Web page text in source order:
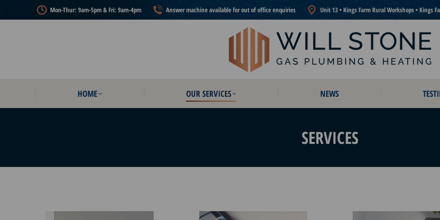
Mon-Thur: 9am-5pm & Fri: 9am-4pm Answer machine available for out of office enquiries Unit 13 • Kings Farm Rural Workshops • Kings
HOME OUR SERVICES NEWS
SERVICES
HOME OUR SERVICES NEWS